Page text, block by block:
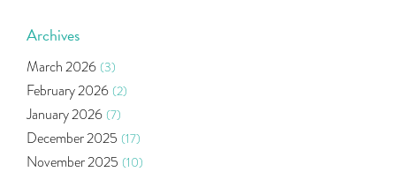
Indira Securities
Budget 2020 (1)
Market Update (53)
Bonds (6)
Health Insurance (2)
Archives
March 2026 (3)
February 2026 (2)
January 2026 (7)
December 2025 (17)
November 2025 (10)